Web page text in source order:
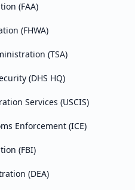
(FAA)
(FHWA)
(TSA)
(DHS HQ)
Services (USCIS)
Enforcement (ICE)
(FBI)
(DEA)